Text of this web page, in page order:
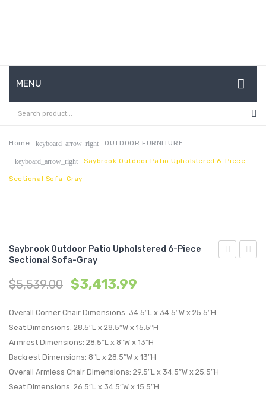
MENU
HOME
ABOUT US
CONTACT
Home keyboard_arrow_right OUTDOOR FURNITURE
keyboard_arrow_right Saybrook Outdoor Patio Upholstered 6-Piece
Sectional Sofa-Gray
Saybrook Outdoor Patio Upholstered 6-Piece
Sectional Sofa-Gray
$5,539.00 $3,413.99
Overall Corner Chair Dimensions: 34.5″L x 34.5″W x 25.5″H
Seat Dimensions: 28.5″L x 28.5″W x 15.5″H
Armrest Dimensions: 28.5″L x 8″W x 13″H
Backrest Dimensions: 8″L x 28.5″W x 13″H
Overall Armless Chair Dimensions: 29.5″L x 34.5″W x 25.5″H
Seat Dimensions: 26.5″L x 34.5″W x 15.5″H